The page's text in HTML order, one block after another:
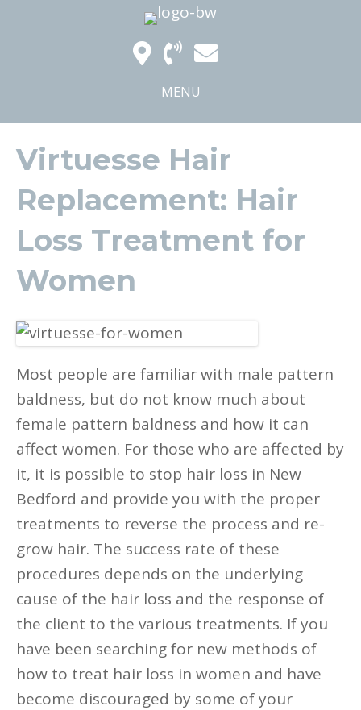
MENU
Virtuesse Hair
Replacement: Hair
Loss Treatment for
Women
Most people are familiar with male pattern
baldness, but do not know much about
female pattern baldness and how it can
affect women. For those who are affected by
it, it is possible to stop hair loss in New
Bedford and provide you with the proper
treatments to reverse the process and re-
grow hair. The success rate of these
procedures depends on the underlying
cause of the hair loss and the response of
the client to the various treatments. If you
have been searching for new methods of
how to treat hair loss in women and have
become discouraged by some of your